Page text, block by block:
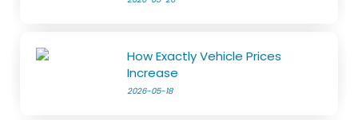
How Exactly Vehicle Prices
Increase
2026-05-18